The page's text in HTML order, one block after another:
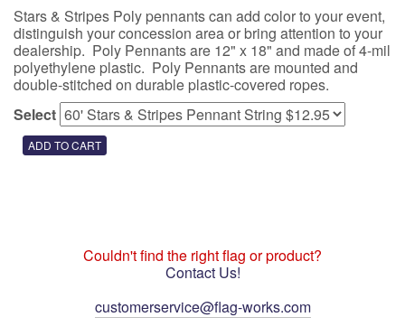
Stars & Stripes Poly pennants can add color to your event,
distinguish your concession area or bring attention to your
dealership. Poly Pennants are 12" x 18" and made of 4-mil
polyethylene plastic. Poly Pennants are mounted and
double-stitched on durable plastic-covered ropes.
Select
Couldn't find the right flag or product?
Contact Us!
customerservice@flag-works.com